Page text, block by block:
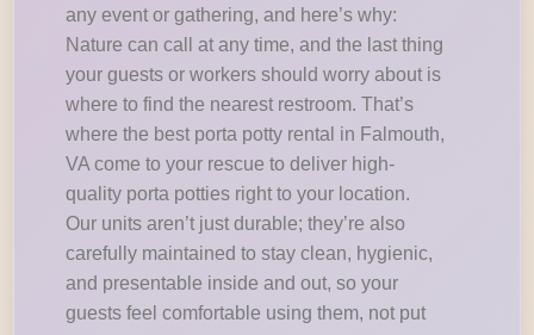
any event or gathering, and here’s why:
Nature can call at any time, and the last thing
your guests or workers should worry about is
where to find the nearest restroom. That’s
where the best porta potty rental in Falmouth,
VA come to your rescue to deliver high-
quality porta potties right to your location.
Our units aren’t just durable; they’re also
carefully maintained to stay clean, hygienic,
and presentable inside and out, so your
guests feel comfortable using them, not put